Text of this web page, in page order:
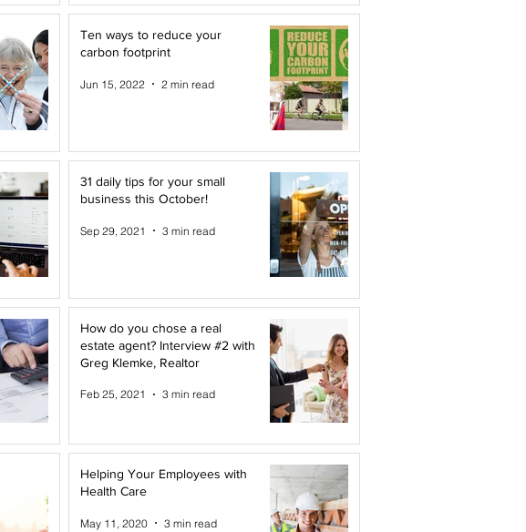
Ten ways to reduce your
carbon footprint
Jun 15, 2022 2 min read
31 daily tips for your small
business this October!
Sep 29, 2021 3 min read
How do you chose a real
estate agent? Interview #2 with
Greg Klemke, Realtor
Feb 25, 2021 3 min read
Helping Your Employees with
Health Care
May 11, 2020 3 min read